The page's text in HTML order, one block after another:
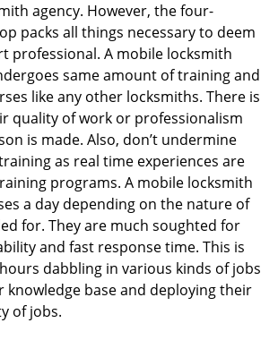
agency. However, the four-
packs all things necessary to deem
professional. A mobile locksmith
same amount of training and
like any other locksmiths. There is
quality of work or professionalism
is made. Also, don’t undermine
as real time experiences are
programs. A mobile locksmith
a day depending on the nature of
for. They are much soughted for
and fast response time. This is
dabbling in various kinds of jobs
knowledge base and deploying their
of jobs.